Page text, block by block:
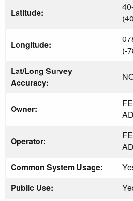
Latitude:
Longitude:
(-
Lat/Long Survey
Accuracy:
Owner:
Operator:
Common System Usage:
Public Use: